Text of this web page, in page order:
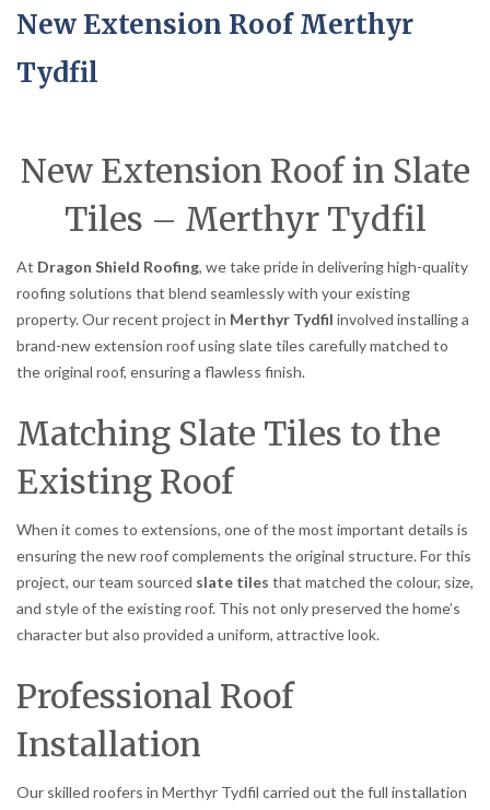
New Extension Roof Merthyr
Tydfil
New Extension Roof in Slate
Tiles – Merthyr Tydfil
At Dragon Shield Roofing, we take pride in delivering high-quality
roofing solutions that blend seamlessly with your existing
property. Our recent project in Merthyr Tydfil involved installing a
brand-new extension roof using slate tiles carefully matched to
the original roof, ensuring a flawless finish.
Matching Slate Tiles to the
Existing Roof
When it comes to extensions, one of the most important details is
ensuring the new roof complements the original structure. For this
project, our team sourced slate tiles that matched the colour, size,
and style of the existing roof. This not only preserved the home’s
character but also provided a uniform, attractive look.
Professional Roof
Installation
Our skilled roofers in Merthyr Tydfil carried out the full installation